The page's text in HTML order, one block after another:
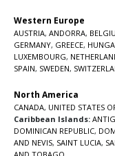
Western Europe
AUSTRIA, ANDORRA,
GERMANY, GREECE,
LUXEMBOURG,
SPAIN, SWEDEN,
North America
CANADA, UNITED STATES
Caribbean Islands:
DOMINICAN REPUBLIC,
AND NEVIS, SAINT LUCIA,